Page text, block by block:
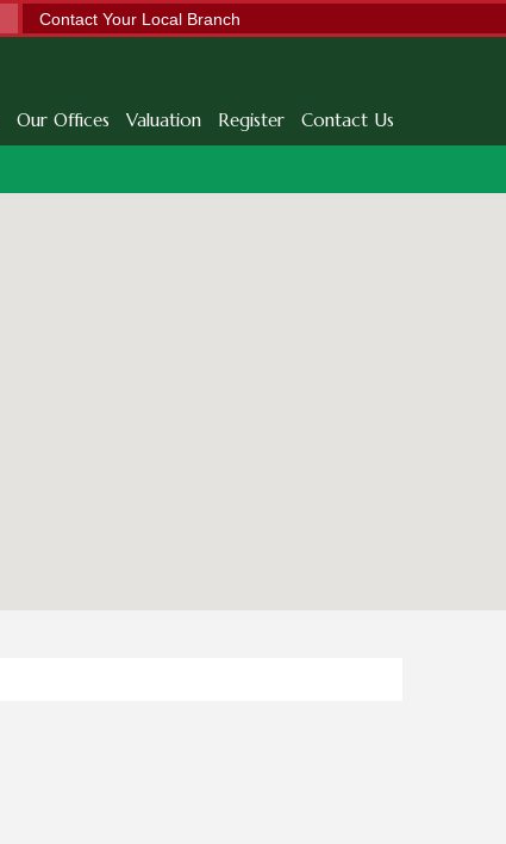
Contact Your Local Branch
Our Offices Valuation Register Contact Us